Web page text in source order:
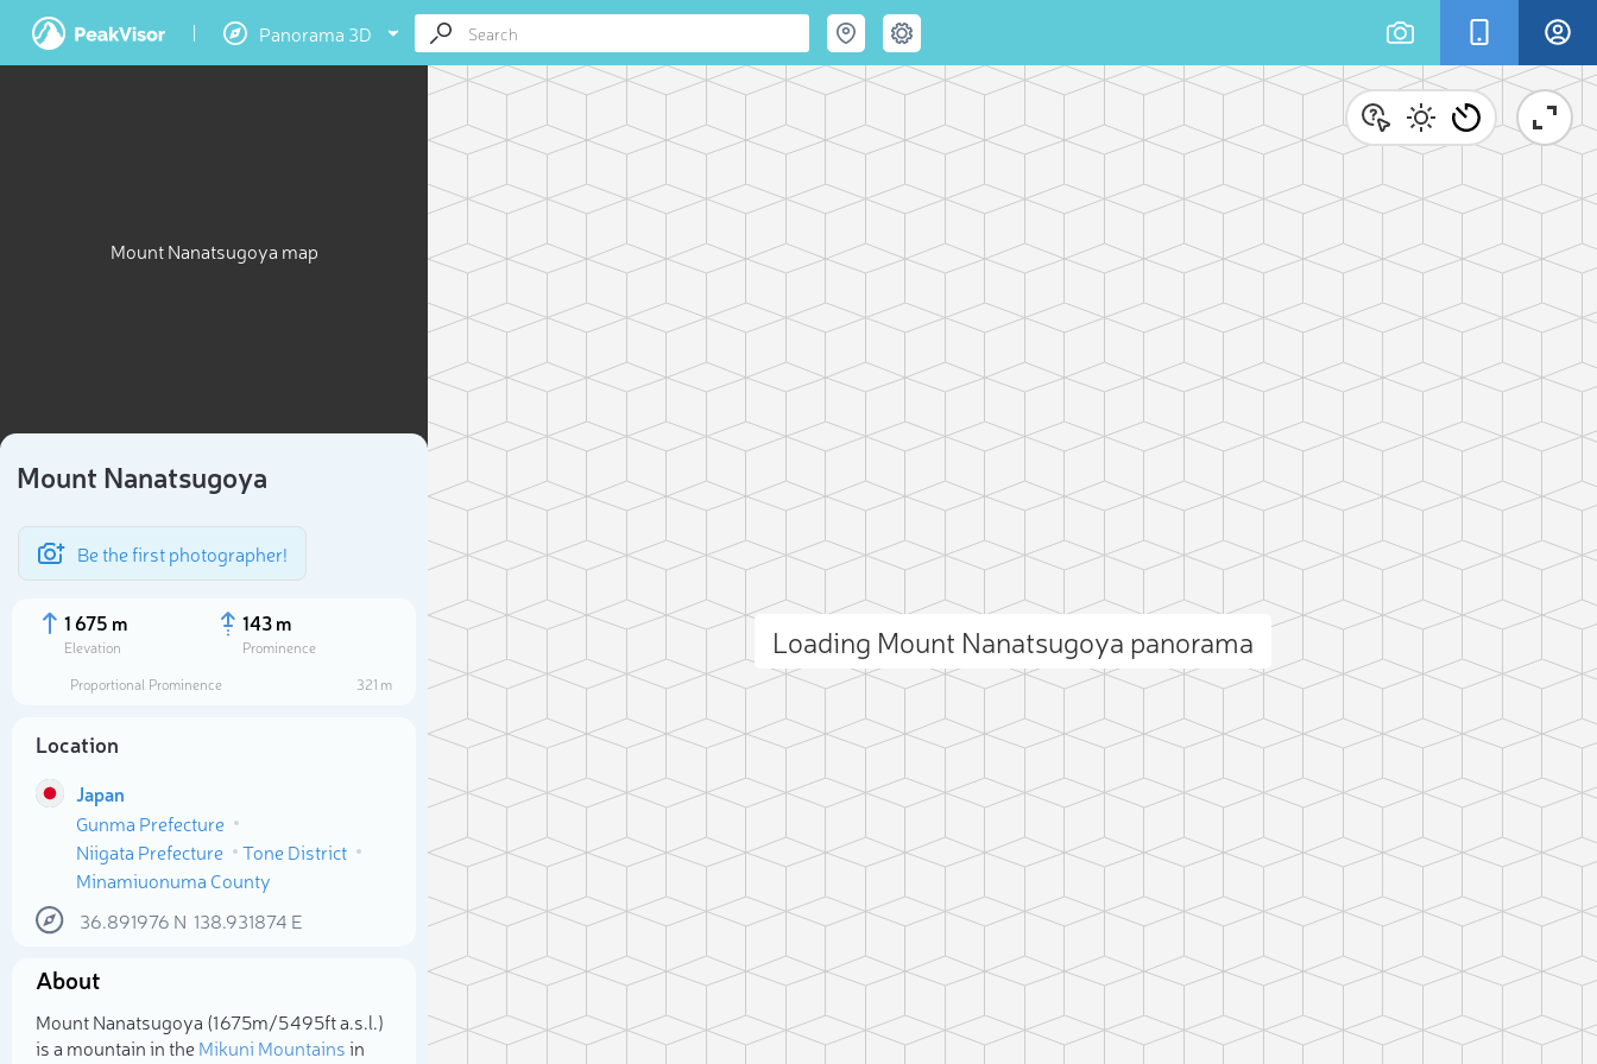
Panorama 3D
Mount Nanatsugoya map
Mount Nanatsugoya
Be the first photographer!
1 675 m
Elevation
143 m
Prominence
Proportional Prominence
321 m
Location
Japan
Gunma Prefecture
Niigata Prefecture
Tone District
Minamiuonuma County
36.891976 N 138.931874 E
About
Mount Nanatsugoya (1 675m/5 495ft a.s.l.)
is a mountain in theMikuni Mountainsin
Loading Mount Nanatsugoya panorama
Select photo